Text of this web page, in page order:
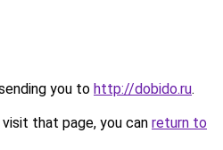
you to http://dobido.ru.
that page, you can return to